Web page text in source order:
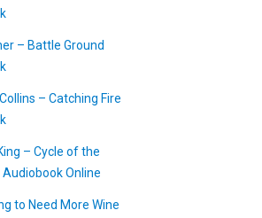
– Battle Ground
– Catching Fire
– Cycle of the
Online
to Need More Wine